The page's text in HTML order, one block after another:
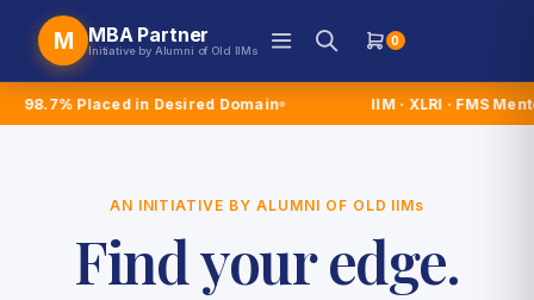
M MBA Partner
Initiative by Alumni of Old IIMs
0
in Desired Domain IIM · XLRI · FMS Mentors
AN INITIATIVE BY ALUMNI OF OLD IIMs
Findyouredge.